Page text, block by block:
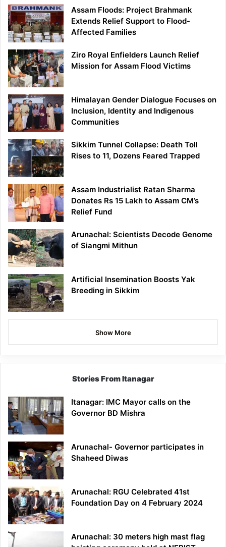
Assam Floods: Project Brahmank
Extends Relief Support to Flood-
Affected Families
Ziro Royal Enfielders Launch Relief
Mission for Assam Flood Victims
Himalayan Gender Dialogue Focuses on
Inclusion, Identity and Indigenous
Communities
Sikkim Tunnel Collapse: Death Toll
Rises to 11, Dozens Feared Trapped
Assam Industrialist Ratan Sharma
Donates Rs 15 Lakh to Assam CM’s
Relief Fund
Arunachal: Scientists Decode Genome
of Siangmi Mithun
Artificial Insemination Boosts Yak
Breeding in Sikkim
Show More
Stories From Itanagar
Itanagar: IMC Mayor calls on the
Governor BD Mishra
Arunachal- Governor participates in
Shaheed Diwas
Arunachal: RGU Celebrated 41st
Foundation Day on 4 February 2024
Arunachal: 30 meters high mast flag